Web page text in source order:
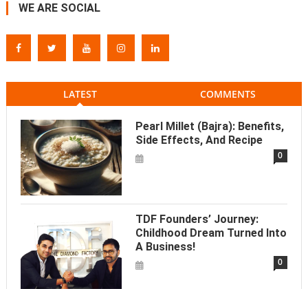
WE ARE SOCIAL
LATEST COMMENTS
Pearl Millet (Bajra): Benefits,
Side Effects, And Recipe
0
TDF Founders’ Journey:
Childhood Dream Turned Into
A Business!
0